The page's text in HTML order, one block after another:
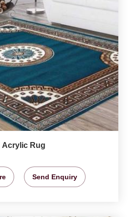
Acrylic Rug
Send Enquiry